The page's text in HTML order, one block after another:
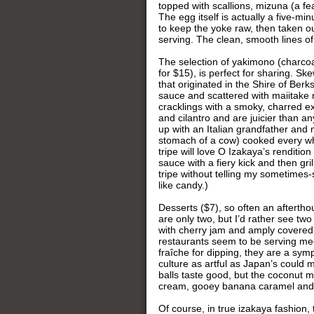
topped with scallions, mizuna (a
The egg itself is actually a five-
to keep the yoke raw, then taken
serving. The clean, smooth lines
The selection of yakimono
for $15), is perfect for sharing.
that originated in the Shire of
sauce and scattered with
cracklings with a smoky, charred
and cilantro and are juicier than
up with an Italian grandfather and
stomach of a cow) cooked every
tripe will love O Izakaya’s
sauce with a fiery kick and then
tripe without telling my
like candy.)
Desserts ($7), so often an
are only two, but I’d rather see
with cherry jam and amply
restaurants seem to be serving
fraîche for dipping, they are a
culture as artful as Japan’s could
balls taste good, but the coconut
cream, gooey banana caramel
Of course, in true izakaya